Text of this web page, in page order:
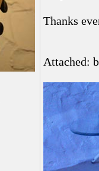
Thanks
Attached: